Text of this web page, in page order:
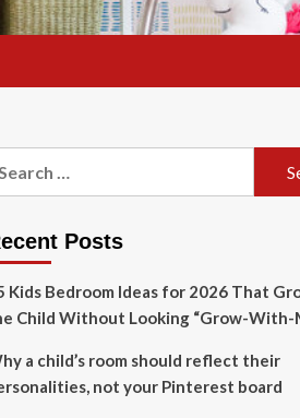
Posts
Kids Bedroom Ideas for 2026 That
Child Without Looking “Grow-With-
a child’s room should reflect their
not your Pinterest board